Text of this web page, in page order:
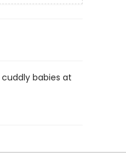
babies at